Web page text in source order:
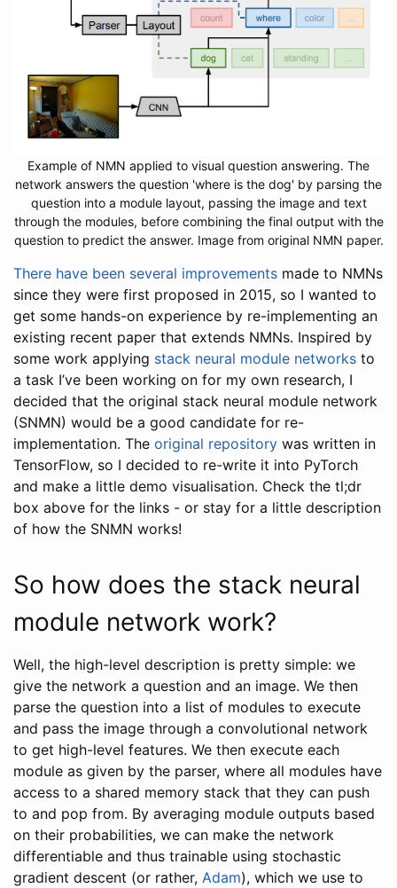
Example of NMN applied to visual question answering. The
network answers the question 'where is the dog' by parsing the
question into a module layout, passing the image and text
through the modules, before combining the final output with the
question to predict the answer. Image from original NMN paper.
There have been several improvements made to NMNs
since they were first proposed in 2015, so I wanted to
get some hands-on experience by re-implementing an
existing recent paper that extends NMNs. Inspired by
some work applying stack neural module networks to
a task I’ve been working on for my own research, I
decided that the original stack neural module network
(SNMN) would be a good candidate for re-
implementation. The original repository was written in
TensorFlow, so I decided to re-write it into PyTorch
and make a little demo visualisation. Check the tl;dr
box above for the links - or stay for a little description
of how the SNMN works!
So how does the stack neural
module network work?
Well, the high-level description is pretty simple: we
give the network a question and an image. We then
parse the question into a list of modules to execute
and pass the image through a convolutional network
to get high-level features. We then execute each
module as given by the parser, where all modules have
access to a shared memory stack that they can push
to and pop from. By averaging module outputs based
on their probabilities, we can make the network
differentiable and thus trainable using stochastic
gradient descent (or rather, Adam), which we use to